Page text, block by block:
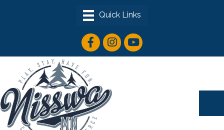
facebook icon
instagram icon
youtube icon